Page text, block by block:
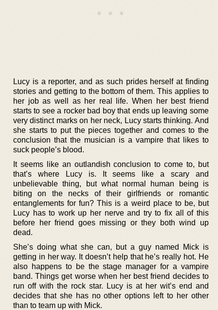
Lucy is a reporter, and as such prides herself at finding
stories and getting to the bottom of them. This applies to
her job as well as her real life. When her best friend
starts to see a rocker bad boy that ends up leaving some
very distinct marks on her neck, Lucy starts thinking. And
she starts to put the pieces together and comes to the
conclusion that the musician is a vampire that likes to
suck people’s blood.
It seems like an outlandish conclusion to come to, but
that’s where Lucy is. It seems like a scary and
unbelievable thing, but what normal human being is
biting on the necks of their girlfriends or romantic
entanglements for fun? This is a weird place to be, but
Lucy has to work up her nerve and try to fix all of this
before her friend goes missing or they both wind up
dead.
She’s doing what she can, but a guy named Mick is
getting in her way. It doesn’t help that he’s really hot. He
also happens to be the stage manager for a vampire
band. Things get worse when her best friend decides to
run off with the rock star. Lucy is at her wit’s end and
decides that she has no other options left to her other
than to team up with Mick.